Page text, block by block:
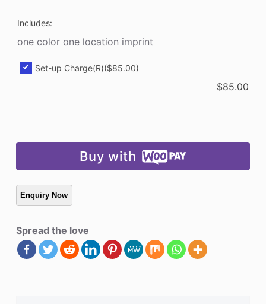
Includes:
one color one location imprint
Set-up Charge(R)($85.00)
$85.00
Buy with
Spread the love